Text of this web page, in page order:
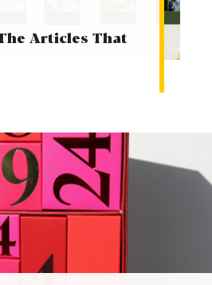
Articles That